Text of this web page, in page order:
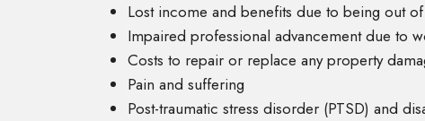
Lost income and benefits due to being out
Impaired professional advancement due to
Costs to repair or replace any property
Pain and suffering
Post-traumatic stress disorder (PTSD) and